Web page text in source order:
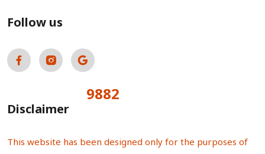
Follow us
9882
Disclaimer
This website has been designed only for the purposes of